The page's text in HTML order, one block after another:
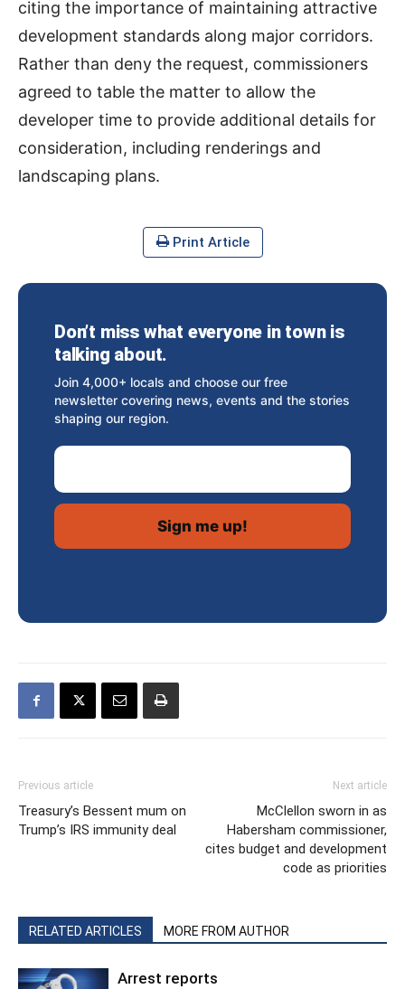
citing the importance of maintaining attractive
development standards along major corridors.
Rather than deny the request, commissioners
agreed to table the matter to allow the
developer time to provide additional details for
consideration, including renderings and
landscaping plans.
Print Article
Don’t miss what everyone in town is
talking about.
Join 4,000+ locals and choose our free
newsletter covering news, events and the stories
shaping our region.
Email Address
Previous article
Treasury’s Bessent mum on
Trump’s IRS immunity deal
Next article
McClellon sworn in as
Habersham commissioner,
cites budget and development
code as priorities
RELATED ARTICLES MORE FROM AUTHOR
Arrest reports